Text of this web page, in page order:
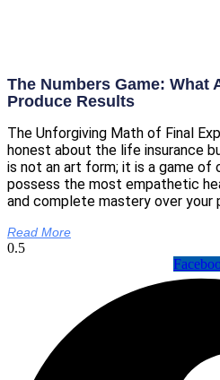
The Numbers Game:
Produce Results
The Unforgiving Math of Final
honest about the life insurance
is not an art form; it is a game of
possess the most empathetic
and complete mastery over
Read More